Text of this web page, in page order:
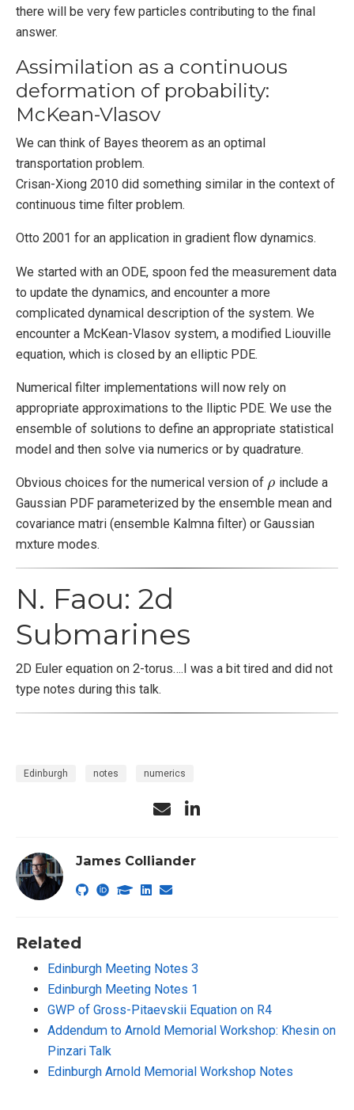
there will be very few particles contributing to the final
answer.
Assimilation as a continuous
deformation of probability:
McKean-Vlasov
We can think of Bayes theorem as an optimal
transportation problem.
Crisan-Xiong 2010 did something similar in the context of
continuous time filter problem.
Otto 2001 for an application in gradient flow dynamics.
We started with an ODE, spoon fed the measurement data
to update the dynamics, and encounter a more
complicated dynamical description of the system. We
encounter a McKean-Vlasov system, a modified Liouville
equation, which is closed by an elliptic PDE.
Numerical filter implementations will now rely on
appropriate approximations to the lliptic PDE. We use the
ensemble of solutions to define an appropriate statistical
model and then solve via numerics or by quadrature.
Obvious choices for the numerical version of ρ
ρ include a
Gaussian PDF parameterized by the ensemble mean and
covariance matri (ensemble Kalmna filter) or Gaussian
mxture modes.
N. Faou: 2d
Submarines
2D Euler equation on 2-torus….I was a bit tired and did not
type notes during this talk.
Edinburgh notes numerics
James Colliander
Related
Edinburgh Meeting Notes 3
Edinburgh Meeting Notes 1
GWP of Gross-Pitaevskii Equation on R4
Addendum to Arnold Memorial Workshop: Khesin on
Pinzari Talk
Edinburgh Arnold Memorial Workshop Notes